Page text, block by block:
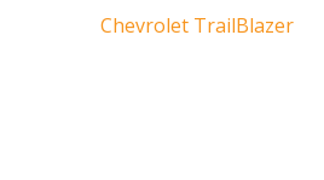
Chevrolet TrailBlazer